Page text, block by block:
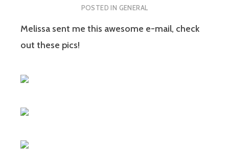
POSTED IN GENERAL
Melissa sent me this awesome e-mail, check
out these pics!